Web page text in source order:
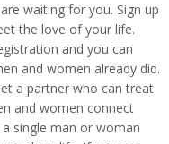
waiting for you. Sign up
the love of your life.
and you can
and women already did.
a partner who can treat
and women connect
single man or woman